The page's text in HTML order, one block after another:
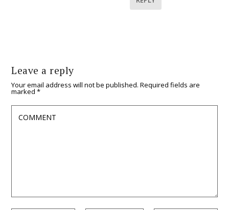
Leave a reply
Your email address will not be published. Required fields are
marked*